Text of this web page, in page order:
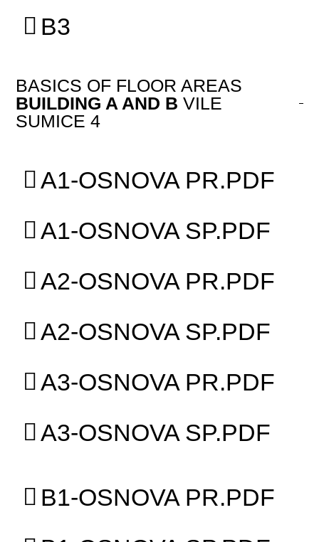
B3
BASICS OF FLOOR AREAS
BUILDING A AND B VILE
SUMICE 4
A1-OSNOVA PR.PDF
A1-OSNOVA SP.PDF
A2-OSNOVA PR.PDF
A2-OSNOVA SP.PDF
A3-OSNOVA PR.PDF
A3-OSNOVA SP.PDF
B1-OSNOVA PR.PDF